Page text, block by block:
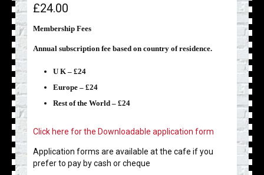
£24.00
Membership Fees
Annual subscription fee based on country of residence.
U K – £24
Europe – £24
Rest of the World – £24
Click here for the Downloadable application form
Application forms are available at the cafe if you
prefer to pay by cash or cheque